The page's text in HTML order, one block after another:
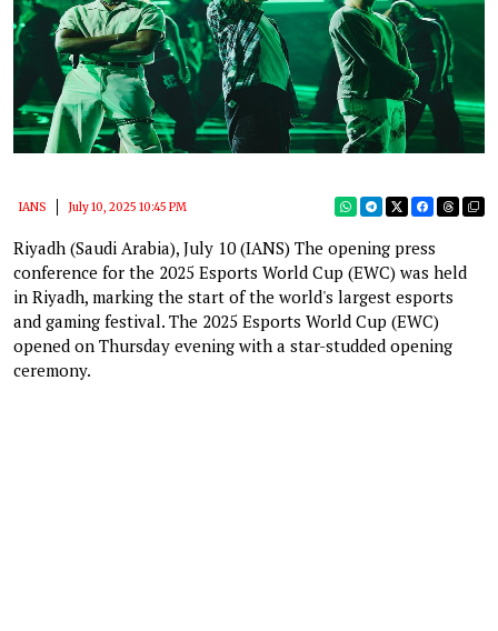
IANS July 10, 2025 10:45 PM
Riyadh (Saudi Arabia), July 10 (IANS) The opening press
conference for the 2025 Esports World Cup (EWC) was held
in Riyadh, marking the start of the world's largest esports
and gaming festival. The 2025 Esports World Cup (EWC)
opened on Thursday evening with a star-studded opening
ceremony.